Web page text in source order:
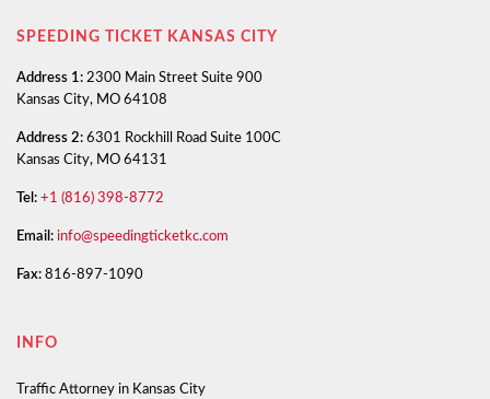
SPEEDING TICKET KANSAS CITY
Address 1: 2300 Main Street Suite 900
Kansas City, MO 64108
Address 2: 6301 Rockhill Road Suite 100C
Kansas City, MO 64131
Tel: +1 (816) 398-8772
Email: info@speedingticketkc.com
Fax: 816-897-1090
INFO
Traffic Attorney in Kansas City